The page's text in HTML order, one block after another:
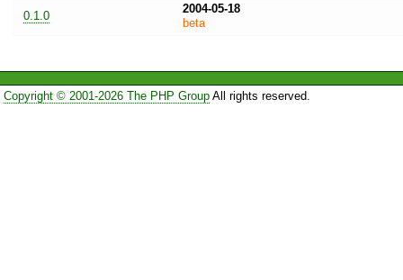
0.1.0
2004-05-18
beta
Copyright © 2001-2026 The PHP GroupAll rights reserved.